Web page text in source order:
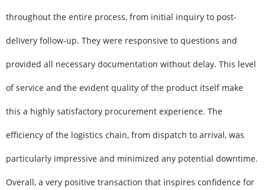
throughout the entire process, from initial inquiry to post-
delivery follow-up. They were responsive to questions and
provided all necessary documentation without delay. This level
of service and the evident quality of the product itself make
this a highly satisfactory procurement experience. The
efficiency of the logistics chain, from dispatch to arrival, was
particularly impressive and minimized any potential downtime.
Overall, a very positive transaction that inspires confidence for